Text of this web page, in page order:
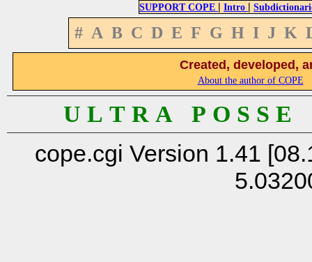
SUPPORT COPE | Intro |
# A B C D E F G H I J K
Created, developed,
About the author of COPE
U L T R A P O S S
cope.cgi Version 1.41